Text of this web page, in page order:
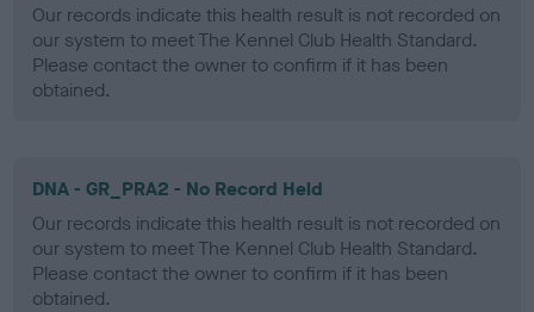
Our records indicate this health result is not recorded on
our system to meet The Kennel Club Health Standard.
Please contact the owner to confirm if it has been
obtained.
DNA - GR_PRA2 - No Record Held
Our records indicate this health result is not recorded on
our system to meet The Kennel Club Health Standard.
Please contact the owner to confirm if it has been
obtained.